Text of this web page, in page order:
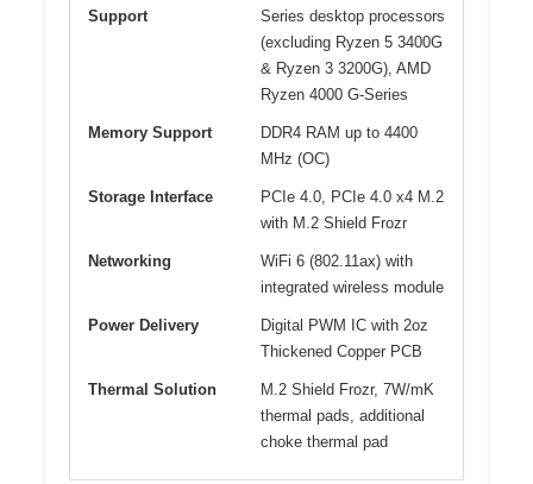
Support
Series desktop processors
(excluding Ryzen 5 3400G
& Ryzen 3 3200G), AMD
Ryzen 4000 G-Series
Memory Support
DDR4 RAM up to 4400
MHz (OC)
Storage Interface
PCIe 4.0, PCIe 4.0 x4 M.2
with M.2 Shield Frozr
Networking
WiFi 6 (802.11ax) with
integrated wireless module
Power Delivery
Digital PWM IC with 2oz
Thickened Copper PCB
Thermal Solution
M.2 Shield Frozr, 7W/mK
thermal pads, additional
choke thermal pad